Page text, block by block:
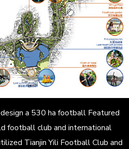
a 530 ha football Featured
football club and international
Tianjin Yili Football Club and